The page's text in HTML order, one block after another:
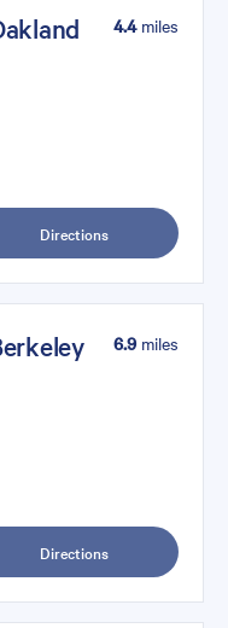
4.4miles
Directions
6.9miles
Directions